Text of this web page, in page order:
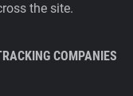
the site.
COMPANIES